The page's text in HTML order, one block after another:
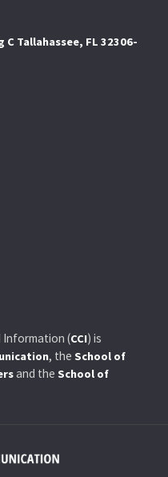
Tallahassee, FL 32306-
Information (CCI) is
, the School of
and the School of